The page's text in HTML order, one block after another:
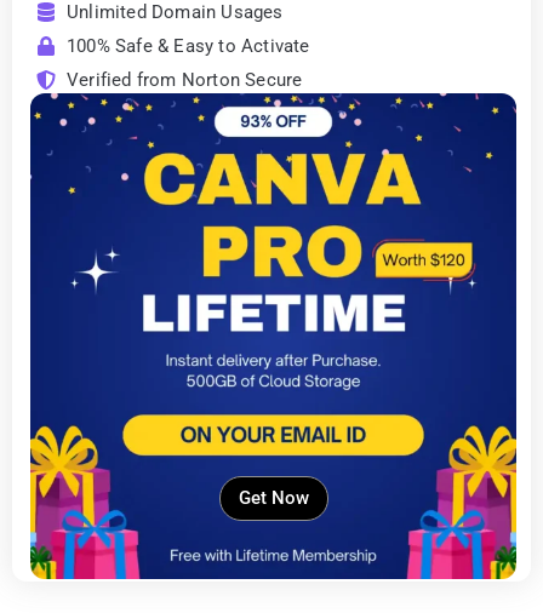
Unlimited Domain Usages
100% Safe & Easy to Activate
Verified from Norton Secure
Get Now